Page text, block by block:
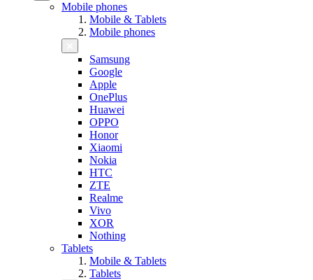
Mobile phones
Mobile & Tablets
Mobile phones
Samsung
Google
Apple
OnePlus
Huawei
OPPO
Honor
Xiaomi
Nokia
HTC
ZTE
Realme
Vivo
XOR
Nothing
Tablets
Mobile & Tablets
Tablets